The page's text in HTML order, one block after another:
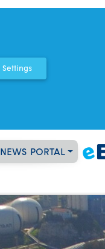
NEWS PORTAL